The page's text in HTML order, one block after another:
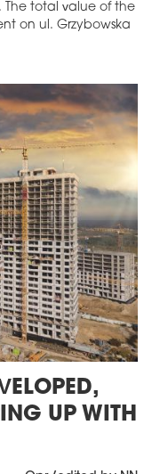
The total value of the
on ul. Grzybowska
UP WITH